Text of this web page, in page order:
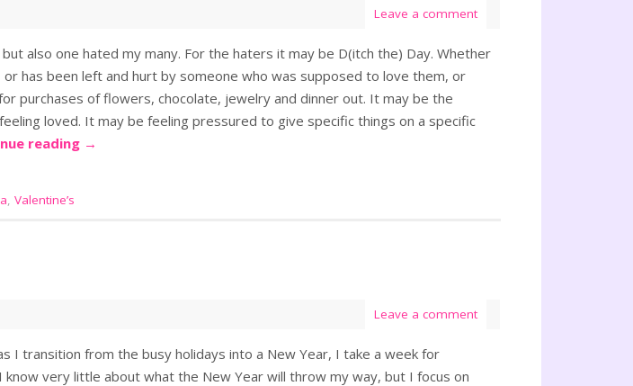
Leave a comment
also one hated my many. For the haters it may be D(itch the) Day. Whether
or has been left and hurt by someone who was supposed to love them, or
purchases of flowers, chocolate, jewelry and dinner out. It may be the
loved. It may be feeling pressured to give specific things on a specific
reading →
, Valentine’s
Leave a comment
I transition from the busy holidays into a New Year, I take a week for
know very little about what the New Year will throw my way, but I focus on